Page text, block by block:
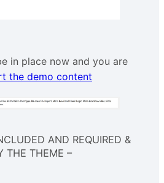
in place now and you are
the demo content
AND REQUIRED &
THE THEME –